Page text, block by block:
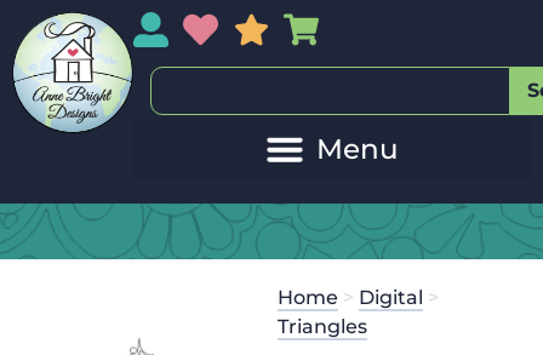
My AccountMy Wishlist
Sales
Home > Digital >
Triangles